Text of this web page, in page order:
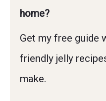
home?
Get my free guide
friendly jelly
make.